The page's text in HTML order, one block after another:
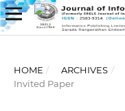
HOME / ARCHIVES /
Invited Paper